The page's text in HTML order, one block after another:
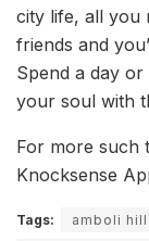
city life, all you
friends and
Spend a day
your soul with
For more such
Knocksense
Tags: amboli